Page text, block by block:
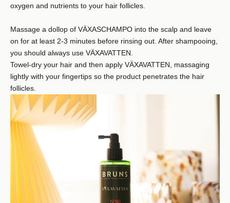
oxygen and nutrients to your hair follicles.
Massage a dollop of VÄXASCHAMPO into the scalp and leave
on for at least 2-3 minutes before rinsing out. After shampooing,
you should always use VÄXAVATTEN.
Towel-dry your hair and then apply VÄXAVATTEN, massaging
lightly with your fingertips so the product penetrates the hair
follicles.